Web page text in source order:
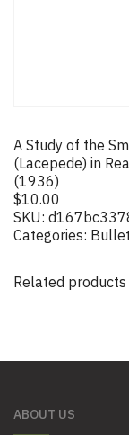
A Study of the
(Lacepede) in
(1936)
$10.00
SKU:
Categories:
Related products
ABOUT US